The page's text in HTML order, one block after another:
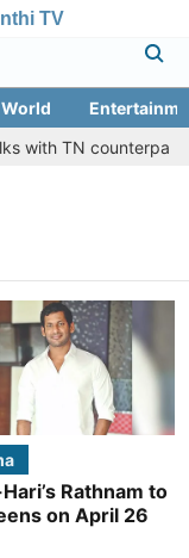
TV
World
with TN counterpart
Rathnam to
on April 26